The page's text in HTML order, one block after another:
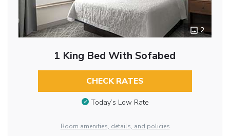
2
1 King Bed With Sofabed
CHECK RATES
Today’s Low Rate
Room amenities, details, and policies